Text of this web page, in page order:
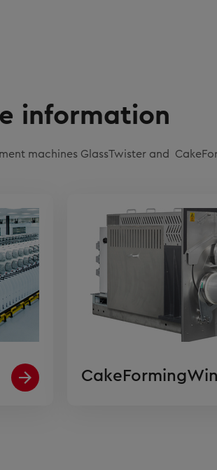
information
machines GlassTwister and